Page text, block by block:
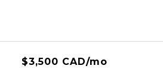
$3,500 CAD/mo